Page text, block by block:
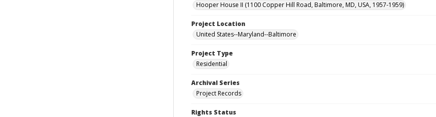
Hooper House II (1100 Copper Hill Road, Baltimore, MD, USA, 1957-1959)
Project Location
United States--Maryland--Baltimore
Project Type
Residential
Archival Series
Project Records
Rights Status